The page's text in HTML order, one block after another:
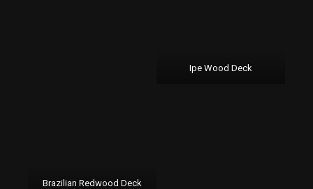
Ipe Wood Deck
Brazilian Redwood Deck